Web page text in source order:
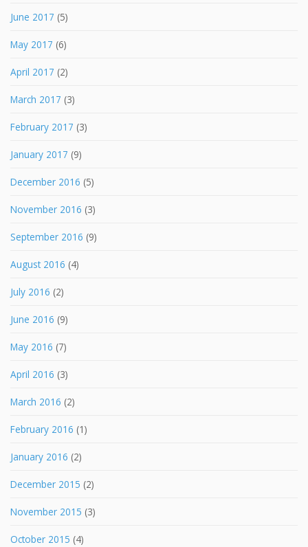
June 2017 (5)
May 2017 (6)
April 2017 (2)
March 2017 (3)
February 2017 (3)
January 2017 (9)
December 2016 (5)
November 2016 (3)
September 2016 (9)
August 2016 (4)
July 2016 (2)
June 2016 (9)
May 2016 (7)
April 2016 (3)
March 2016 (2)
February 2016 (1)
January 2016 (2)
December 2015 (2)
November 2015 (3)
October 2015 (4)